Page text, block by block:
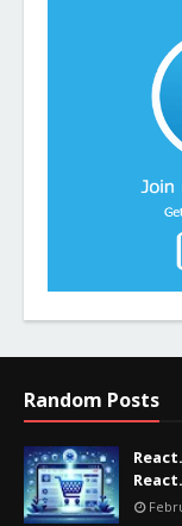
Random Posts